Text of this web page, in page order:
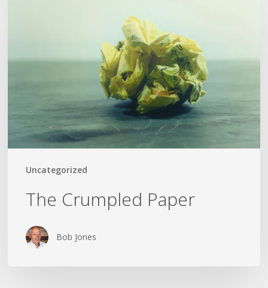
Uncategorized
The Crumpled Paper
Bob Jones